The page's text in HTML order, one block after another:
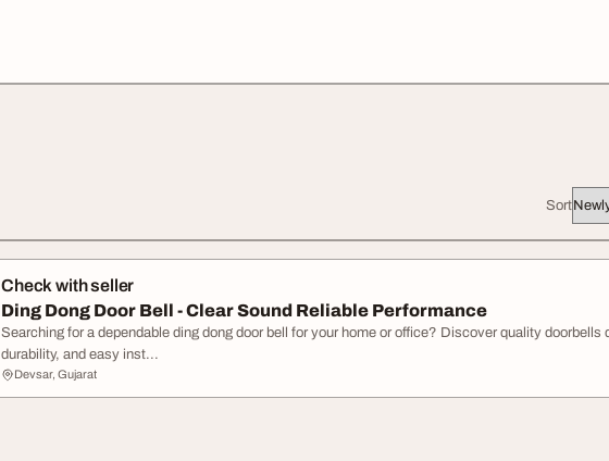
Sort
Check with seller
Ding Dong Door Bell - Clear Sound Reliable Performance
Searching for a dependable ding dong door bell for your home or office? Discover quality doorbells
durability, and easy inst...
Devsar, Gujarat